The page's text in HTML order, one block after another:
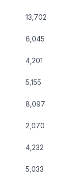
13,702
6,045
4,201
5,155
8,097
2,070
4,232
5,033